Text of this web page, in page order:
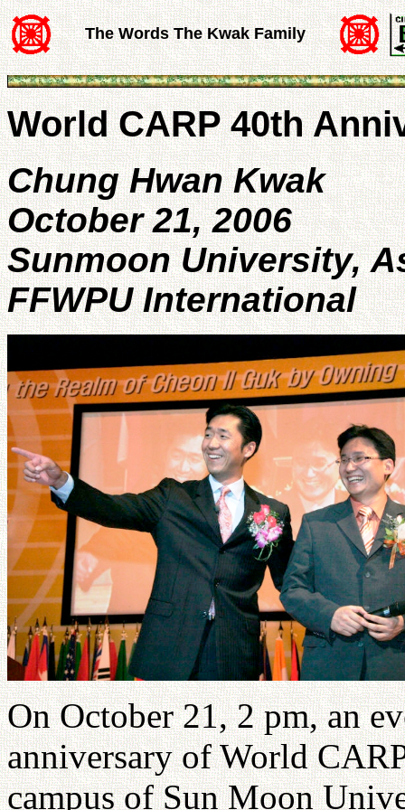
The Words The Kwak Family
World CARP 40th
Chung Hwan Kwak
October 21, 2006
Sunmoon University,
FFWPU International
On October 21, 2 pm, an
anniversary of World
campus of Sun Moon